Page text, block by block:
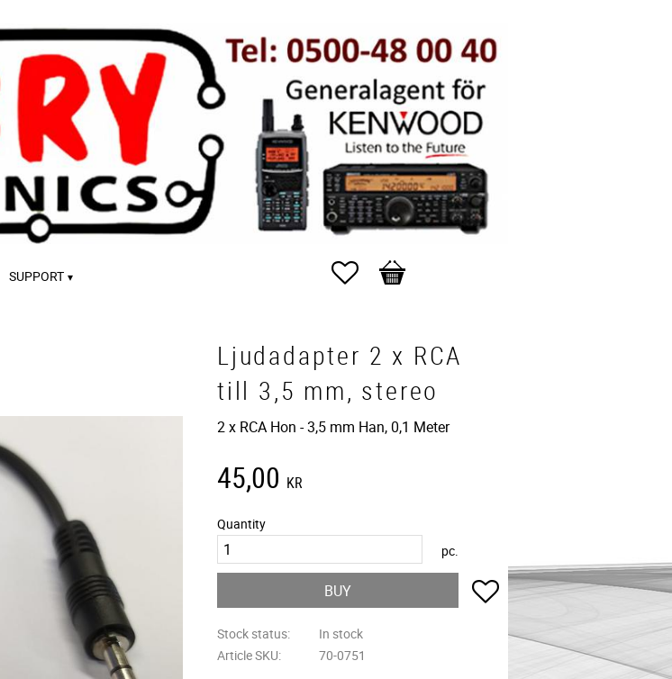
SUPPORT Favorites
Basket
Ljudadapter 2 x RCA
till 3,5 mm, stereo
2 x RCA Hon - 3,5 mm Han, 0,1 Meter
45,00 KR
Quantity
pc.
BUY Add to favorites
Stock status
In stock
Article SKU
70-0751